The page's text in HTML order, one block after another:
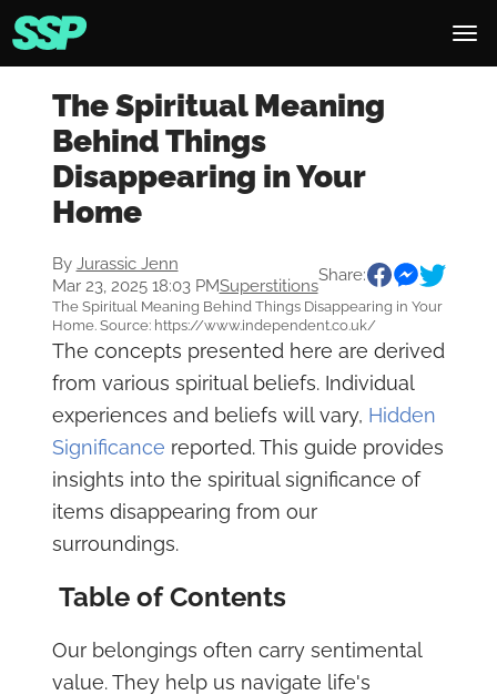
The Spiritual Meaning
Behind Things
Disappearing in Your
Home
By Jurassic Jenn
Mar 23, 2025 18:03 PMSuperstitions
Share:
The Spiritual Meaning Behind Things Disappearing in Your
Home. Source: https://www.independent.co.uk/
The concepts presented here are derived
from various spiritual beliefs. Individual
experiences and beliefs will vary, Hidden
Significance reported. This guide provides
insights into the spiritual significance of
items disappearing from our
surroundings.
Table of Contents
Our belongings often carry sentimental
value. They help us navigate life's